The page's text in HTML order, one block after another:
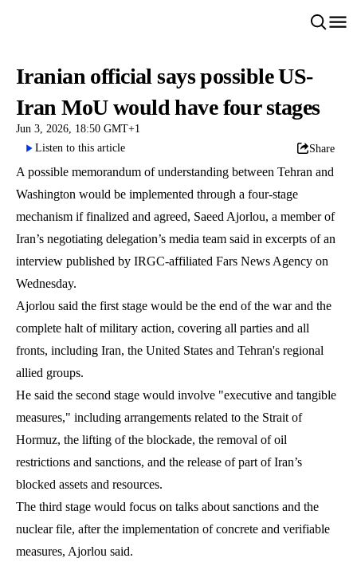
Iranian official says possible US-
Iran MoU would have four stages
Jun 3, 2026, 18:50 GMT+1
Listen to this article
Share
A possible memorandum of understanding between Tehran and
Washington would be implemented through a four-stage
mechanism if finalized and agreed, Saeed Ajorlou, a member of
Iran’s negotiating delegation’s media team said in excerpts of an
interview published by IRGC-affiliated Fars News Agency on
Wednesday.
Ajorlou said the first stage would be the end of the war and the
complete halt of military action, covering all parties and all
fronts, including Iran, the United States and Tehran's regional
allied groups.
He said the second stage would involve "executive and tangible
measures," including arrangements related to the Strait of
Hormuz, the lifting of the blockade, the removal of oil
restrictions and sanctions, and the release of part of Iran’s
blocked assets and resources.
The third stage would focus on talks about sanctions and the
nuclear file, after the implementation of concrete and verifiable
measures, Ajorlou said.